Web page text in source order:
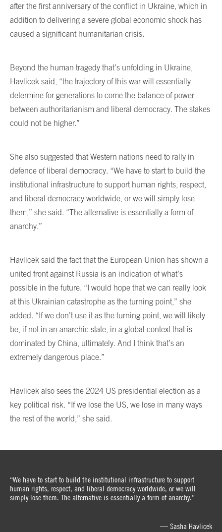
after the first anniversary of the conflict in Ukraine, which in
addition to delivering a severe global economic shock has
caused a significant humanitarian crisis.
Beyond the human tragedy that’s unfolding in Ukraine,
Havlicek said, “the trajectory of this war will essentially
determine for generations to come the balance of power
between authoritarianism and liberal democracy. The stakes
could not be higher.”
She also suggested that Western nations need to rally in
defence of liberal democracy. “We have to start to build the
institutional infrastructure to support human rights, respect,
and liberal democracy worldwide, or we will simply lose
them,” she said. “The alternative is essentially a form of
anarchy.”
Havlicek said the fact that the European Union has shown a
united front against Russia is an indication of what’s
possible in the future. “I would hope that we can really look
at this Ukrainian catastrophe as the turning point,” she
added. “If we don’t use it as the turning point, we will likely
be, if not in an anarchic state, in a global context that is
dominated by China, ultimately. And I think that’s an
extremely dangerous place.”
Havlicek also sees the 2024 US presidential election as a
key political risk. “If we lose the US, we lose in many ways
the rest of the world,” she said.
“We have to start to build the institutional infrastructure to support
human rights, respect, and liberal democracy worldwide, or we will
simply lose them. The alternative is essentially a form of anarchy.”
— Sasha Havlicek